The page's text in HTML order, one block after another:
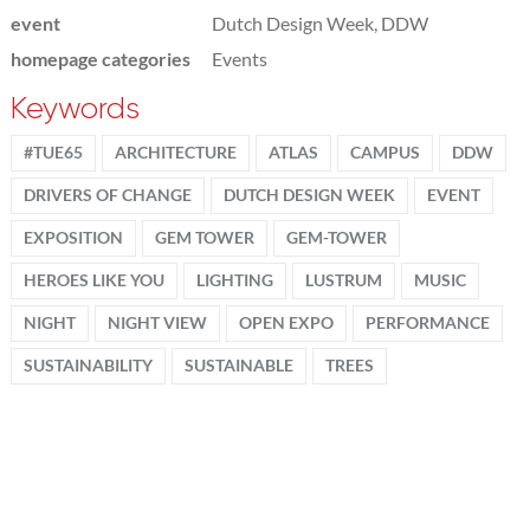
event
Dutch Design Week, DDW
homepage categories
Events
Keywords
#TUE65 ARCHITECTURE ATLAS CAMPUS DDW
DRIVERS OF CHANGE DUTCH DESIGN WEEK EVENT
EXPOSITION GEM TOWER GEM-TOWER
HEROES LIKE YOU LIGHTING LUSTRUM MUSIC
NIGHT NIGHT VIEW OPEN EXPO PERFORMANCE
SUSTAINABILITY SUSTAINABLE TREES